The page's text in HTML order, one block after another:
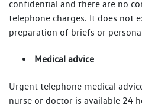
confidential and there are no
telephone charges. It does not
preparation of briefs or
Medical advice
Urgent telephone medical
nurse or doctor is available 24